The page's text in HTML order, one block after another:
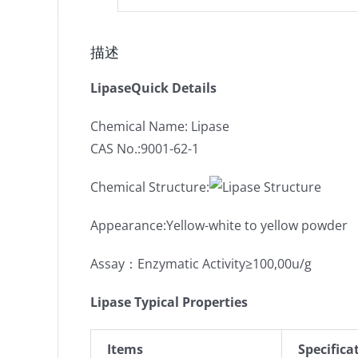
描述
LipaseQuick Details
Chemical Name: Lipase
CAS No.:9001-62-1
Chemical Structure:
Appearance:Yellow-white to yellow powder
Assay：Enzymatic Activity≥100,00u/g
Lipase Typical Properties
Items